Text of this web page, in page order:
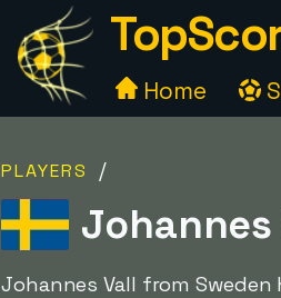
Home
PLAYERS /
Johannes
Johannes Vall from